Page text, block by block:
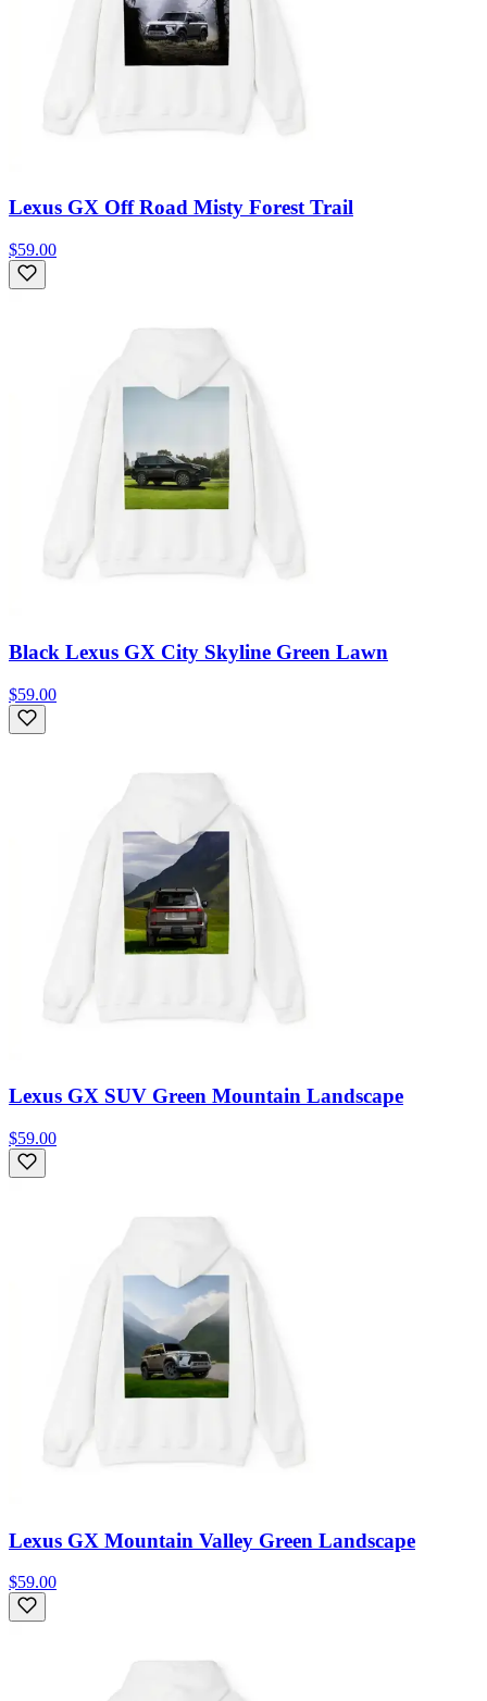
Lexus GX Off Road Misty Forest Trail
$59.00
Black Lexus GX City Skyline Green Lawn
$59.00
Lexus GX SUV Green Mountain Landscape
$59.00
Lexus GX Mountain Valley Green Landscape
$59.00